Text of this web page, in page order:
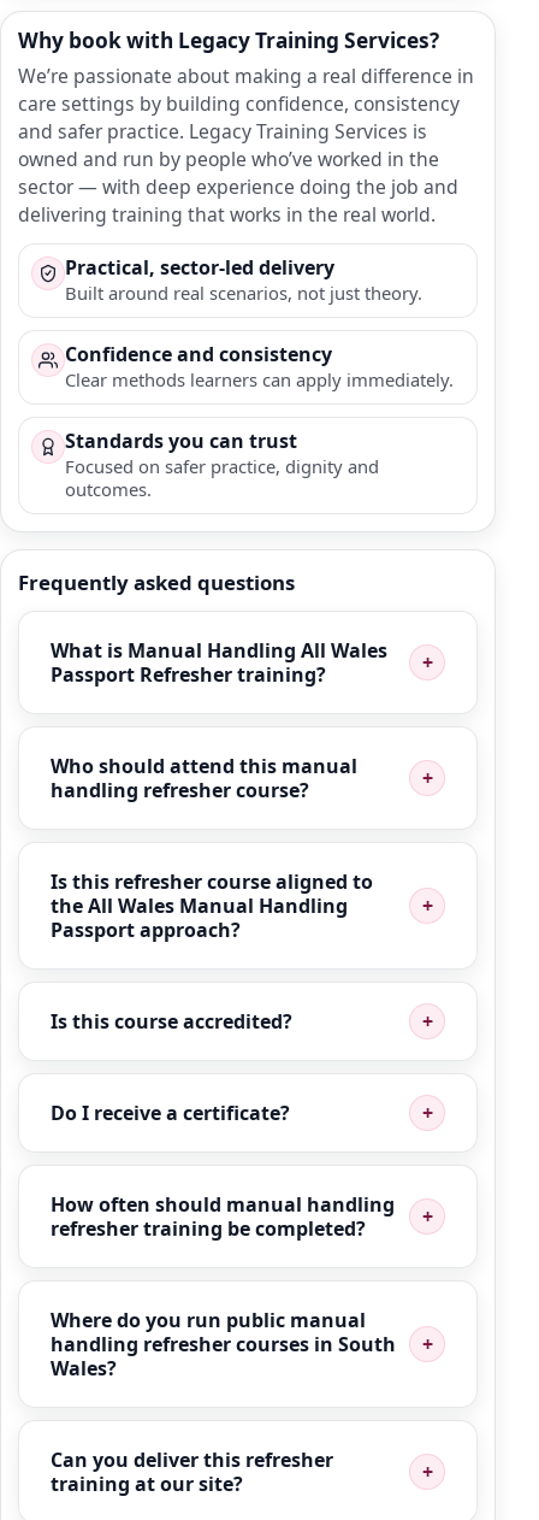
Why book with Legacy Training Services?
We’re passionate about making a real difference in
care settings by building confidence, consistency
and safer practice. Legacy Training Services is
owned and run by people who’ve worked in the
sector — with deep experience doing the job and
delivering training that works in the real world.
Practical, sector-led delivery
Built around real scenarios, not just theory.
Confidence and consistency
Clear methods learners can apply immediately.
Standards you can trust
Focused on safer practice, dignity and
outcomes.
Frequently asked questions
What is Manual Handling All Wales
Passport Refresher training?
Who should attend this manual
handling refresher course?
Is this refresher course aligned to
the All Wales Manual Handling
Passport approach?
Is this course accredited?
Do I receive a certificate?
How often should manual handling
refresher training be completed?
Where do you run public manual
handling refresher courses in South
Wales?
Can you deliver this refresher
training at our site?